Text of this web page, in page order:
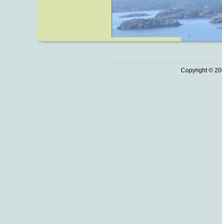
Copyright ©